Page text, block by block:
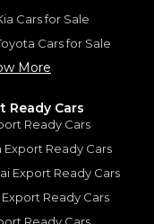
Cars for Sale
Cars for Sale
More
Ready Cars
Ready Cars
Export Ready Cars
Export Ready Cars
Export Ready Cars